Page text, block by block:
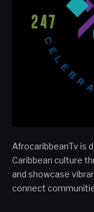
AfrocaribbeanTv is
Caribbean culture
and showcase
connect